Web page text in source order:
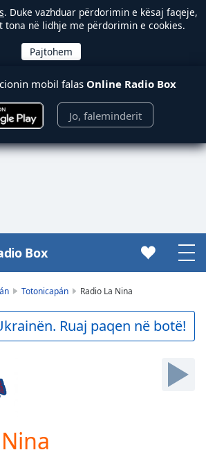
. Duke vazhduar përdorimin e kësaj faqeje,
tona në lidhje me përdorimin e cookies.
mobil falas Online Radio Box
Jo, faleminderit
Box
Totonicapán Radio La Nina
Ruaj paqen në botë!